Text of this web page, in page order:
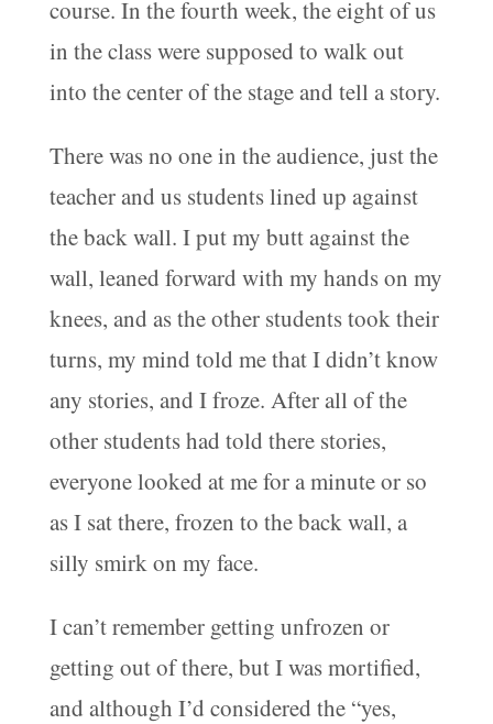
course. In the fourth week, the eight of us
in the class were supposed to walk out
into the center of the stage and tell a story.
There was no one in the audience, just the
teacher and us students lined up against
the back wall. I put my butt against the
wall, leaned forward with my hands on my
knees, and as the other students took their
turns, my mind told me that I didn’t know
any stories, and I froze. After all of the
other students had told there stories,
everyone looked at me for a minute or so
as I sat there, frozen to the back wall, a
silly smirk on my face.
I can’t remember getting unfrozen or
getting out of there, but I was mortified,
and although I’d considered the “yes,